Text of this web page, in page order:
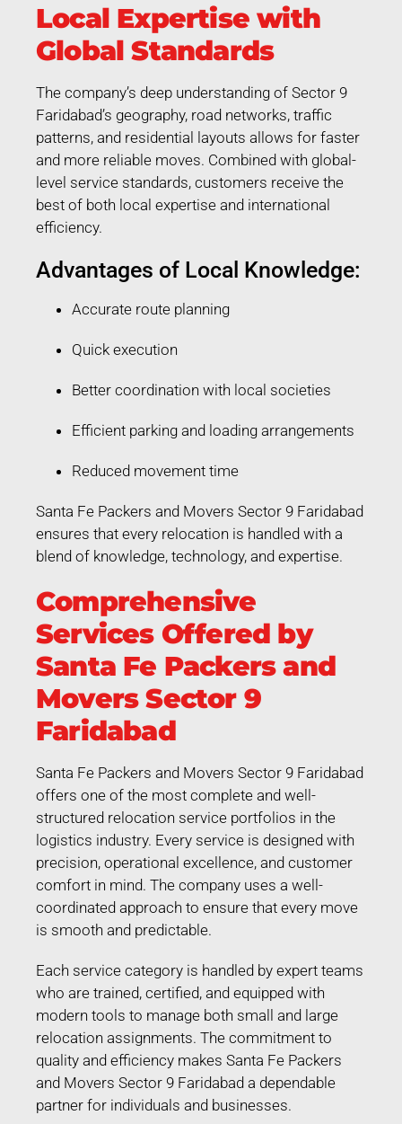
Local Expertise with
Global Standards
The company’s deep understanding of Sector 9
Faridabad’s geography, road networks, traffic
patterns, and residential layouts allows for faster
and more reliable moves. Combined with global-
level service standards, customers receive the
best of both local expertise and international
efficiency.
Advantages of Local Knowledge:
Accurate route planning
Quick execution
Better coordination with local societies
Efficient parking and loading arrangements
Reduced movement time
Santa Fe Packers and Movers Sector 9 Faridabad
ensures that every relocation is handled with a
blend of knowledge, technology, and expertise.
Comprehensive
Services Offered by
Santa Fe Packers and
Movers Sector 9
Faridabad
Santa Fe Packers and Movers Sector 9 Faridabad
offers one of the most complete and well-
structured relocation service portfolios in the
logistics industry. Every service is designed with
precision, operational excellence, and customer
comfort in mind. The company uses a well-
coordinated approach to ensure that every move
is smooth and predictable.
Each service category is handled by expert teams
who are trained, certified, and equipped with
modern tools to manage both small and large
relocation assignments. The commitment to
quality and efficiency makes Santa Fe Packers
and Movers Sector 9 Faridabad a dependable
partner for individuals and businesses.